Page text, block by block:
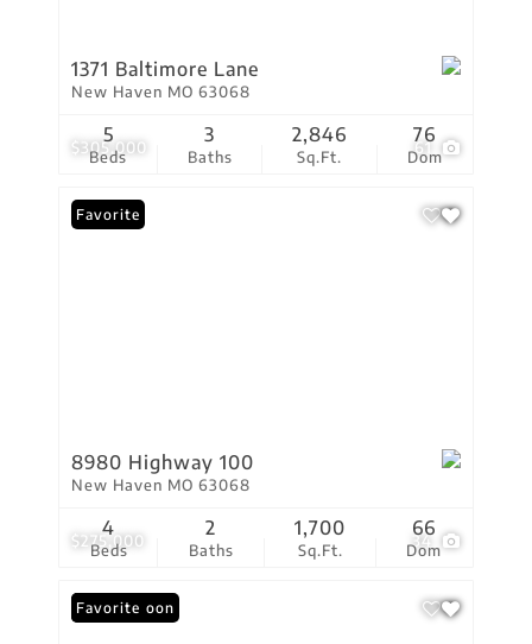
$305,000 61
1371 Baltimore Lane
New Haven MO 63068
Beds
5
Baths
3
Sq.Ft.
2,846
Dom
76
$275,000 34
Favorite
8980 Highway 100
New Haven MO 63068
Beds
4
Baths
2
Sq.Ft.
1,700
Dom
66
Coming Soon
Favorite